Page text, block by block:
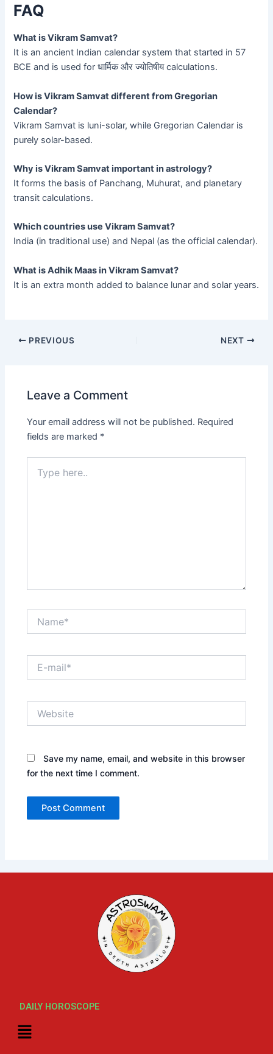
FAQ
What is Vikram Samvat?
It is an ancient Indian calendar system that started in 57
BCE and is used for धार्मिक और ज्योतिषीय calculations.
How is Vikram Samvat different from Gregorian
Calendar?
Vikram Samvat is luni-solar, while Gregorian Calendar is
purely solar-based.
Why is Vikram Samvat important in astrology?
It forms the basis of Panchang, Muhurat, and planetary
transit calculations.
Which countries use Vikram Samvat?
India (in traditional use) and Nepal (as the official calendar).
What is Adhik Maas in Vikram Samvat?
It is an extra month added to balance lunar and solar years.
PREVIOUS NEXT
Leave a Comment
Your email address will not be published. Required
fields are marked *
here..
mail*
Save my name, email, and website in this browser
for the next time I comment.
DAILY HOROSCOPE
Menu